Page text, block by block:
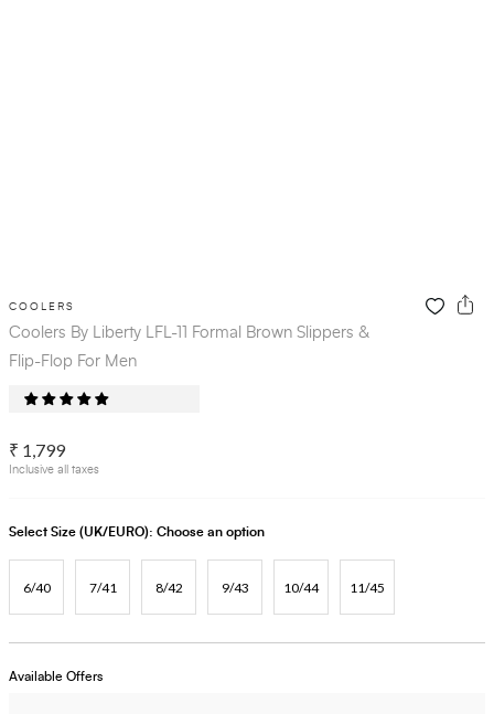
COOLERS
Coolers By Liberty LFL-11 Formal Brown Slippers &
Flip-Flop For Men
₹ 1,799
Inclusive all taxes
Select Size (UK/EURO): Choose an option
6/40 7/41 8/42 9/43 10/44 11/45
Available Offers